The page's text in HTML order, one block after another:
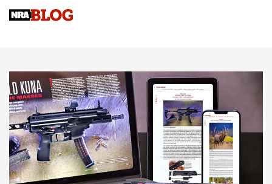
Know How: Understanding and Obtaining a Cold-Bore Zero |
JOIN THE HUNT